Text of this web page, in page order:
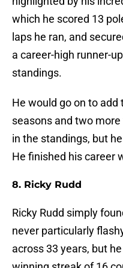
which he scored 13
laps he ran, and
a career-high runner-
standings.
He would go on to
seasons and two
in the standings, but
He finished his career
8. Ricky Rudd
Ricky Rudd simply
never particularly
across 33 years, but